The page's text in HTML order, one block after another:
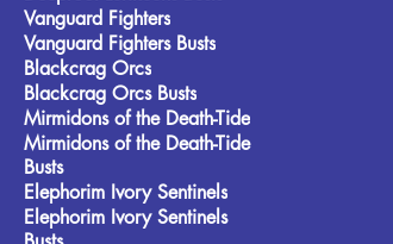
Vanguard Fighters
Vanguard Fighters Busts
Blackcrag Orcs
Blackcrag Orcs Busts
Mirmidons of the Death-Tide
Mirmidons of the Death-Tide
Busts
Elephorim Ivory Sentinels
Elephorim Ivory Sentinels